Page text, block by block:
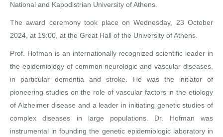
National and Kapodistrian University of Athens.
The award ceremony took place on Wednesday, 23 October
2024, at 19:00, at the Great Hall of the University of Athens.
Prof. Hofman is an internationally recognized scientific leader in
the epidemiology of common neurologic and vascular diseases,
in particular dementia and stroke. He was the initiator of
pioneering studies on the role of vascular factors in the etiology
of Alzheimer disease and a leader in initiating genetic studies of
complex diseases in large populations. Dr. Hofman was
instrumental in founding the genetic epidemiologic laboratory in